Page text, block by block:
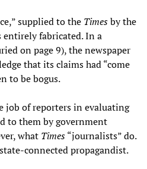
supplied to the Timesby the
entirely fabricated. In a
on page 9), the newspaper
that its claims had “come
to be bogus.
job of reporters in evaluating
to them by government
what Times“journalists” do.
connected propagandist.